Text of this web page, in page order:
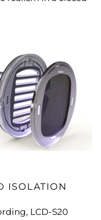
ISOLATION
LCD-S20